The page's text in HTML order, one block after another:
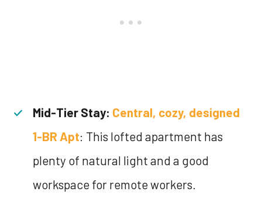
Mid-Tier Stay: Central, cozy, designed
1-BR Apt: This lofted apartment has
plenty of natural light and a good
workspace for remote workers.